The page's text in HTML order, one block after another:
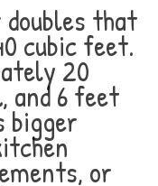
that
cubic feet.
20
and 6 feet
bigger
or